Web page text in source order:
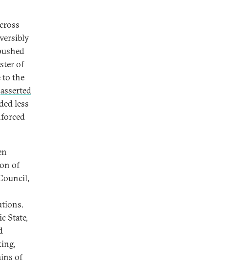
of
to the
asserted
less
of
State,
of